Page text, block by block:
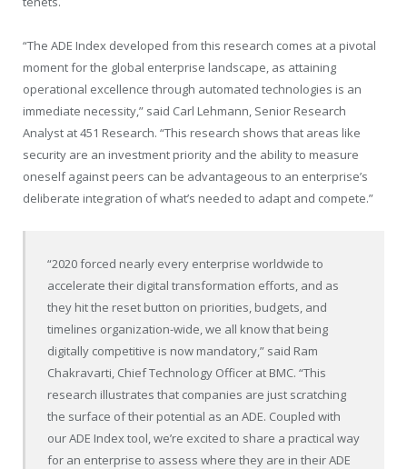
“The ADE Index developed from this research comes at a pivotal
moment for the global enterprise landscape, as attaining
operational excellence through automated technologies is an
immediate necessity,” said Carl Lehmann, Senior Research
Analyst at 451 Research. “This research shows that areas like
security are an investment priority and the ability to measure
oneself against peers can be advantageous to an enterprise’s
deliberate integration of what’s needed to adapt and compete.”
“2020 forced nearly every enterprise worldwide to
accelerate their digital transformation efforts, and as
they hit the reset button on priorities, budgets, and
timelines organization-wide, we all know that being
digitally competitive is now mandatory,” said Ram
Chakravarti, Chief Technology Officer at BMC. “This
research illustrates that companies are just scratching
the surface of their potential as an ADE. Coupled with
our ADE Index tool, we’re excited to share a practical way
for an enterprise to assess where they are in their ADE